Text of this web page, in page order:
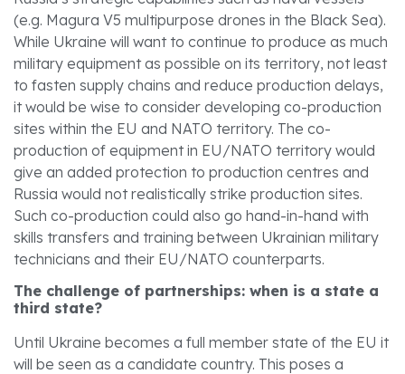
(e.g. Magura V5 multipurpose drones in the Black Sea).
While Ukraine will want to continue to produce as much
military equipment as possible on its territory, not least
to fasten supply chains and reduce production delays,
it would be wise to consider developing co-production
sites within the EU and NATO territory. The co-
production of equipment in EU/NATO territory would
give an added protection to production centres and
Russia would not realistically strike production sites.
Such co-production could also go hand-in-hand with
skills transfers and training between Ukrainian military
technicians and their EU/NATO counterparts.
The challenge of partnerships: when is a state a
third state?
Until Ukraine becomes a full member state of the EU it
will be seen as a candidate country. This poses a